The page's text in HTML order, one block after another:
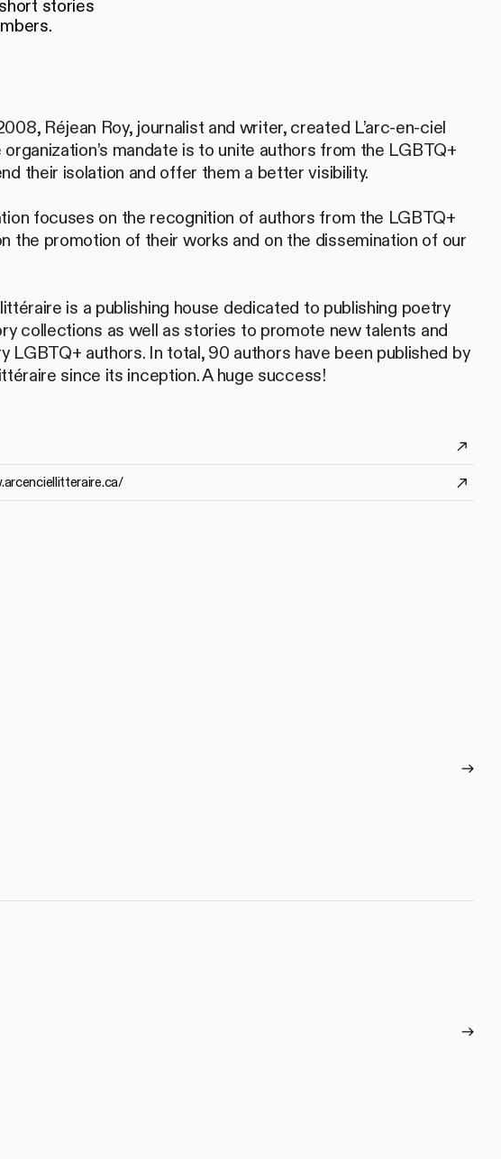
stories
Réjean Roy, journalist and writer, created L’arc-en-ciel
mandate is to unite authors from the LGBTQ+
their isolation and offer them a better visibility.
focuses on the recognition of authors from the LGBTQ+
the promotion of their works and on the dissemination of our
is a publishing house dedicated to publishing poetry
collections as well as stories to promote new talents and
LGBTQ+ authors. In total, 90 authors have been published by
since its inception. A huge success!